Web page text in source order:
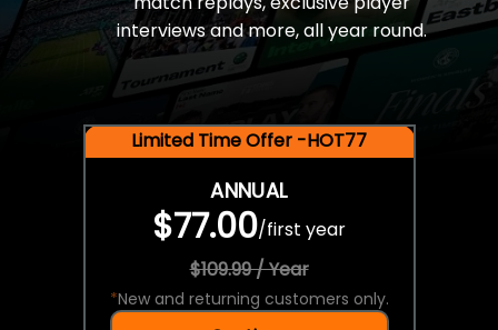
interviews and more, all year round.
Limited Time Offer -HOT77
ANNUAL
$77.00/first year
$109.99 / Year
*New and returning customers only.